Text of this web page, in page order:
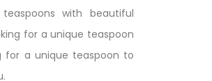
with beautiful
for a unique teaspoon
for a unique teaspoon to